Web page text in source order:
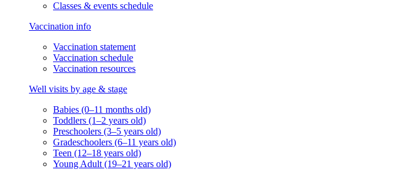
Classes & events schedule
Vaccination info
Vaccination statement
Vaccination schedule
Vaccination resources
Well visits by age & stage
Babies (0–11 months old)
Toddlers (1–2 years old)
Preschoolers (3–5 years old)
Gradeschoolers (6–11 years old)
Teen (12–18 years old)
Young Adult (19–21 years old)